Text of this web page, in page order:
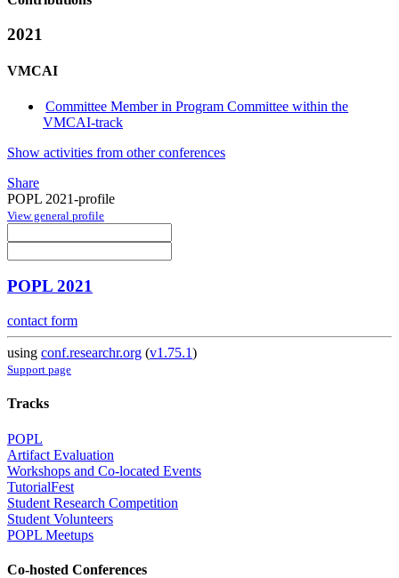
2021
VMCAI
Committee Member in Program Committee within the
VMCAI-track
Show activities from other conferences
Share
POPL 2021-profile
View general profile
POPL 2021
contact form
using conf.researchr.org (v1.75.1)
Support page
Tracks
POPL
Artifact Evaluation
Workshops and Co-located Events
TutorialFest
Student Research Competition
Student Volunteers
POPL Meetups
Co-hosted Conferences